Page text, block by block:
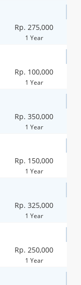
Rp. 275,000
1 Year
Rp. 100,000
1 Year
Rp. 350,000
1 Year
Rp. 150,000
1 Year
Rp. 325,000
1 Year
Rp. 250,000
1 Year